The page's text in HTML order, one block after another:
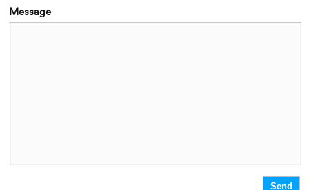
Message